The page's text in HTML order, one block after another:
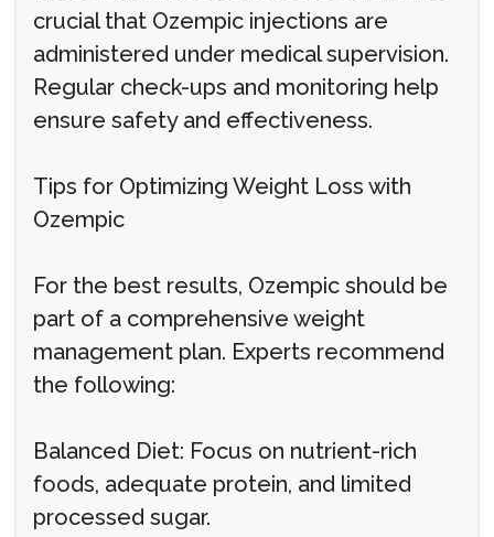
crucial that Ozempic injections are
administered under medical supervision.
Regular check-ups and monitoring help
ensure safety and effectiveness.
Tips for Optimizing Weight Loss with
Ozempic
For the best results, Ozempic should be
part of a comprehensive weight
management plan. Experts recommend
the following:
Balanced Diet: Focus on nutrient-rich
foods, adequate protein, and limited
processed sugar.